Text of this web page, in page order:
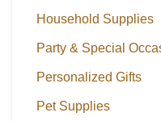
Household Supplies
Party & Special
Personalized Gifts
Pet Supplies